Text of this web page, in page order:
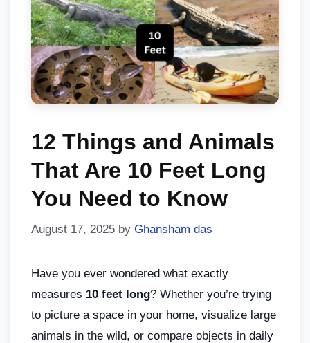
12 Things and Animals
That Are 10 Feet Long
You Need to Know
August 17, 2025 by Ghansham das
Have you ever wondered what exactly
measures 10 feet long? Whether you’re trying
to picture a space in your home, visualize large
animals in the wild, or compare objects in daily